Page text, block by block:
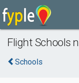
Flight Schools
Schools